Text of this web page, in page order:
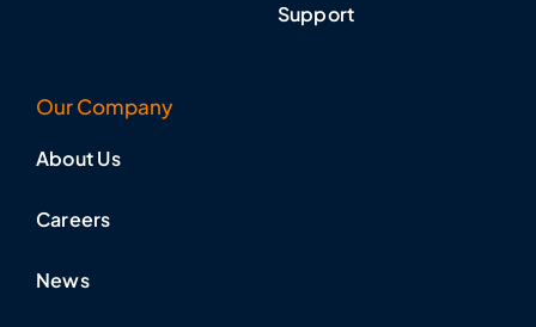
Support
Our Company
About Us
Careers
News